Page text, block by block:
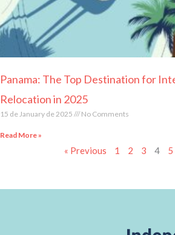
Panama: The Top Destination for
Relocation in 2025
15 de January de 2025 No Comments
Read More »
« Previous 1 2 3 4 5